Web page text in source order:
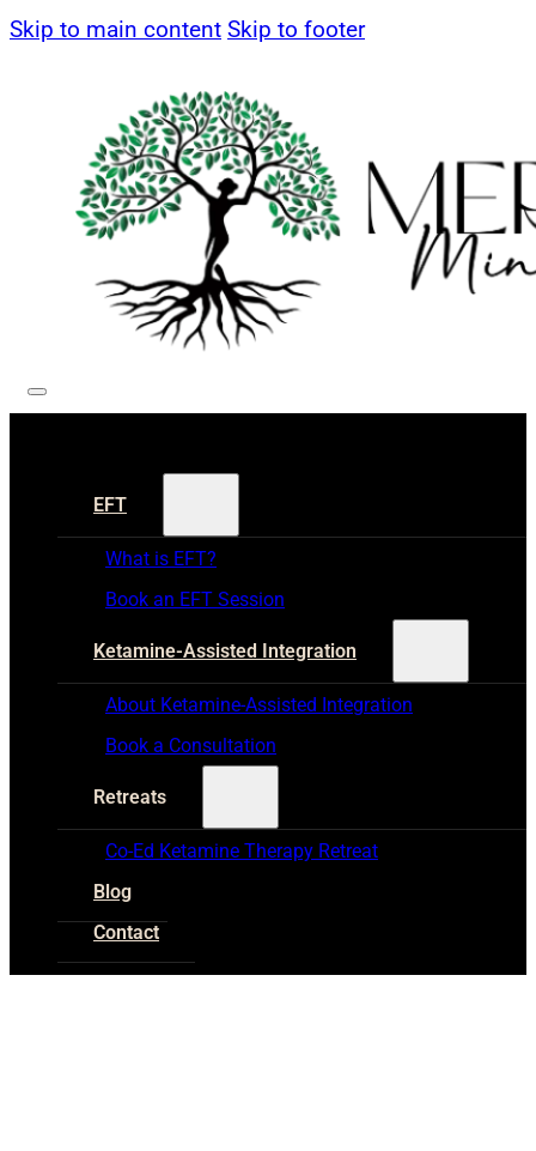
Skip to main content Skip to footer
EFT
What is EFT?
Book an EFT Session
Ketamine-Assisted Integration
About Ketamine-Assisted Integration
Book a Consultation
Retreats
Co-Ed Ketamine Therapy Retreat
Blog
Contact